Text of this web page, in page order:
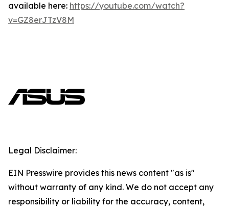
available here: https://youtube.com/watch?
v=GZ8erJTzV8M
Legal Disclaimer:
EIN Presswire provides this news content "as is"
without warranty of any kind. We do not accept any
responsibility or liability for the accuracy, content,